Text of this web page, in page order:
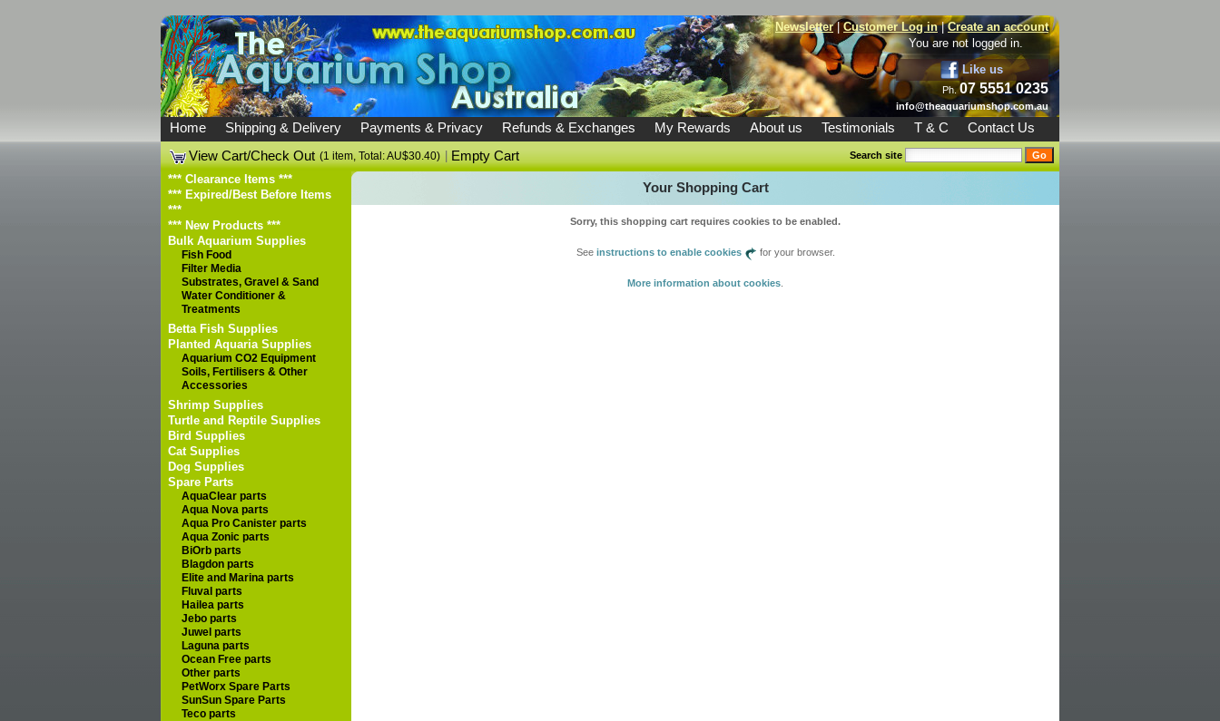
Newsletter|Customer Log in|Create an account
You are not logged in.
Like us
Ph.07 5551 0235
info@theaquariumshop.com.au
Home Shipping & Delivery Payments & Privacy Refunds & Exchanges My Rewards About us Testimonials T & C
Contact Us
View Cart/Check Out (1 item, Total: AU$30.40) |Empty Cart Search site
*** Clearance Items ***
*** Expired/Best Before Items
***
*** New Products ***
Bulk Aquarium Supplies
Fish Food
Filter Media
Substrates, Gravel & Sand
Water Conditioner &
Treatments
Betta Fish Supplies
Planted Aquaria Supplies
Aquarium CO2 Equipment
Soils, Fertilisers & Other
Accessories
Shrimp Supplies
Turtle and Reptile Supplies
Bird Supplies
Cat Supplies
Dog Supplies
Spare Parts
AquaClear parts
Aqua Nova parts
Aqua Pro Canister parts
Aqua Zonic parts
BiOrb parts
Blagdon parts
Elite and Marina parts
Fluval parts
Hailea parts
Jebo parts
Juwel parts
Laguna parts
Ocean Free parts
Other parts
PetWorx Spare Parts
SunSun Spare Parts
Teco parts
Your Shopping Cart
Sorry, this shopping cart requires cookies to be enabled.
See instructions to enable cookies for your browser.
More information about cookies